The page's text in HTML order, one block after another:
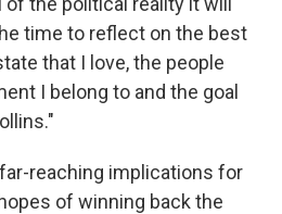
time to reflect on the best
that I love, the people
I belong to and the goal
reaching implications for
of winning back the